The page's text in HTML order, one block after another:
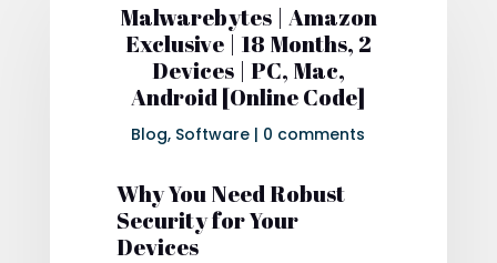
Malwarebytes | Amazon
Exclusive | 18 Months, 2
Devices | PC, Mac,
Android [Online Code]
Blog, Software | 0 comments
Why You Need Robust
Security for Your
Devices